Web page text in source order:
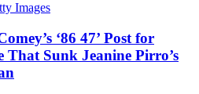
Images
‘86 47’ Post for
That Sunk Jeanine Pirro’s